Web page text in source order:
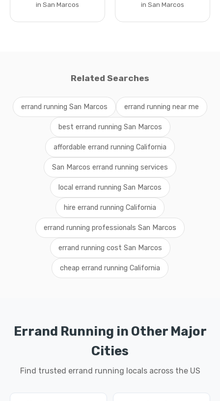
in San Marcos in San Marcos
Related Searches
errand running San Marcos errand running near me
best errand running San Marcos
affordable errand running California
San Marcos errand running services
local errand running San Marcos
hire errand running California
errand running professionals San Marcos
errand running cost San Marcos
cheap errand running California
Errand Running in Other Major
Cities
Find trusted errand running locals across the US